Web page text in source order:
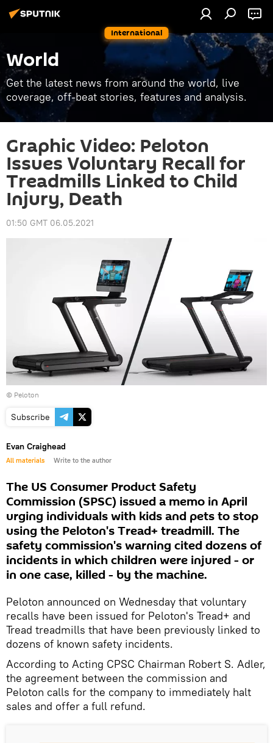
International
World
Get the latest news from around the world, live
coverage, off-beat stories, features and analysis.
Graphic Video: Peloton
Issues Voluntary Recall for
Treadmills Linked to Child
Injury, Death
01:50 GMT 06.05.2021
© Peloton
Subscribe
Evan Craighead
All materials Write to the author
The US Consumer Product Safety
Commission (SPSC) issued a memo in April
urging individuals with kids and pets to stop
using the Peloton's Tread+ treadmill. The
safety commission's warning cited dozens of
incidents in which children were injured - or
in one case, killed - by the machine.
Peloton announced on Wednesday that voluntary
recalls have been issued for Peloton's Tread+ and
Tread treadmills that have been previously linked to
dozens of known safety incidents.
According to Acting CPSC Chairman Robert S. Adler,
the agreement between the commission and
Peloton calls for the company to immediately halt
sales and offer a full refund.